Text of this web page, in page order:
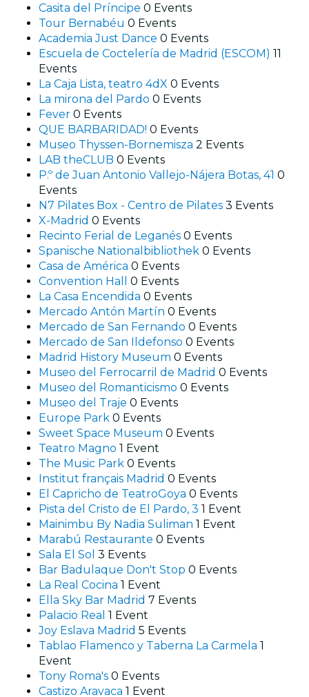
Casita del Príncipe 0 Events
Tour Bernabéu 0 Events
Academia Just Dance 0 Events
Escuela de Coctelería de Madrid (ESCOM) 11
Events
La Caja Lista, teatro 4dX 0 Events
La mirona del Pardo 0 Events
Fever 0 Events
QUE BARBARIDAD! 0 Events
Museo Thyssen-Bornemisza 2 Events
LAB theCLUB 0 Events
P.º de Juan Antonio Vallejo-Nájera Botas, 41 0
Events
N7 Pilates Box - Centro de Pilates 3 Events
X-Madrid 0 Events
Recinto Ferial de Leganés 0 Events
Spanische Nationalbibliothek 0 Events
Casa de América 0 Events
Convention Hall 0 Events
La Casa Encendida 0 Events
Mercado Antón Martín 0 Events
Mercado de San Fernando 0 Events
Mercado de San Ildefonso 0 Events
Madrid History Museum 0 Events
Museo del Ferrocarril de Madrid 0 Events
Museo del Romanticismo 0 Events
Museo del Traje 0 Events
Europe Park 0 Events
Sweet Space Museum 0 Events
Teatro Magno 1 Event
The Music Park 0 Events
Institut français Madrid 0 Events
El Capricho de TeatroGoya 0 Events
Pista del Cristo de El Pardo, 3 1 Event
Mainimbu By Nadia Suliman 1 Event
Marabú Restaurante 0 Events
Sala El Sol 3 Events
Bar Badulaque Don't Stop 0 Events
La Real Cocina 1 Event
Ella Sky Bar Madrid 7 Events
Palacio Real 1 Event
Joy Eslava Madrid 5 Events
Tablao Flamenco y Taberna La Carmela 1
Event
Tony Roma's 0 Events
Castizo Aravaca 1 Event